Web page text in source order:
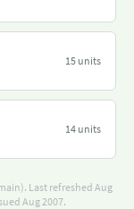
15 units
14 units
Last refreshed Aug
Aug 2007.